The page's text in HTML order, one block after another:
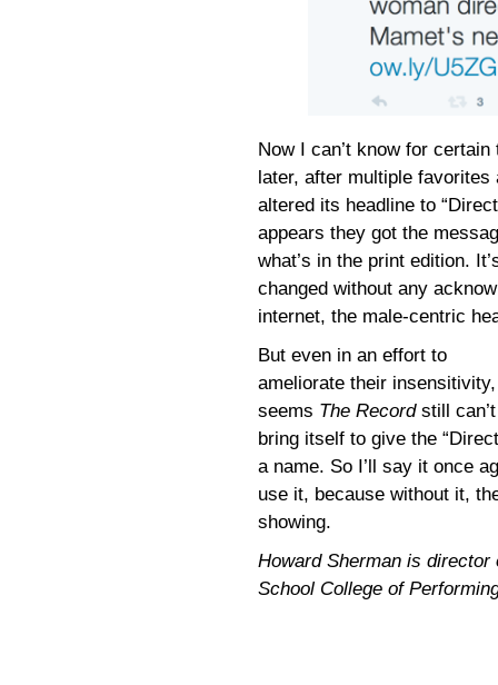
Now I can’t know for
later, after multiple
altered its headline to
appears they got the
what’s in the print edition.
changed without any
internet, the male-centric
But even in an effort to
ameliorate their
seems The Recordstill can’t
bring itself to give the
a name. So I’ll say it once
use it, because without it,
showing.
Howard Sherman is
School College of